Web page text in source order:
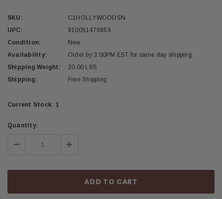
SKU:
C1HOLLYWOODSN
UPC:
810051476859
Condition:
New
Availability:
Order by 3:00PM EST for same day shipping.
Shipping Weight:
20.00 LBS
Shipping:
Free Shipping
Current Stock: 1
Quantity:
Decrease Increase
Quantity: